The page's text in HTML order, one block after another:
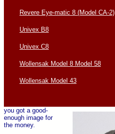
Revere Eye-matic 8 (Model CA-2)
Univex B8
Univex C8
Wollensak Model 8 Model 58
Wollensak Model 43
you got a good-
enough image for
the money.